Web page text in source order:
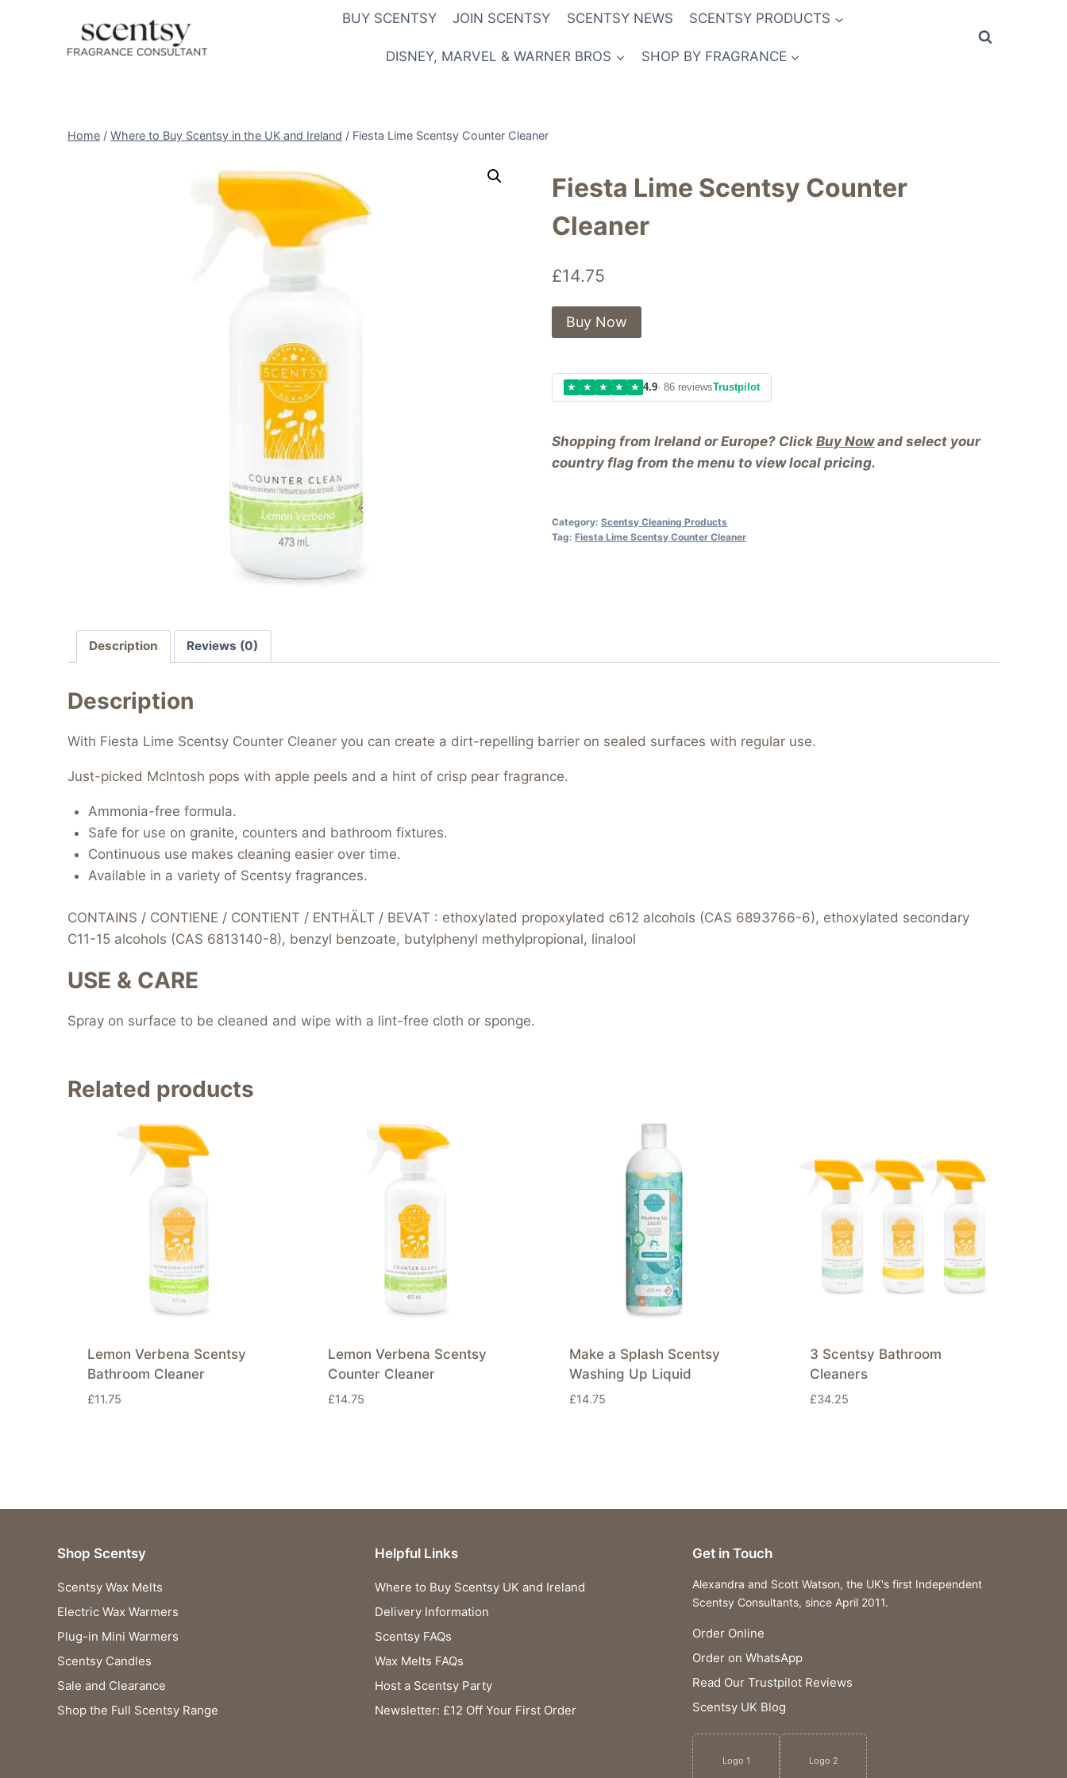
BUY SCENTSY JOIN SCENTSY SCENTSY NEWS SCENTSY PRODUCTS
DISNEY, MARVEL & WARNER BROS SHOP BY FRAGRANCE
Home / Where to Buy Scentsy in the UK and Ireland / Fiesta Lime Scentsy Counter Cleaner
Fiesta Lime Scentsy Counter
Cleaner
£14.75
Shopping from Ireland or Europe? ClickBuy Nowand select your
country flag from the menu to view local pricing.
Buy Now
★ ★ ★ ★ ★ 4.9· 86 reviewsTrustpilot
Category:Scentsy Cleaning Products
Tag:Fiesta Lime Scentsy Counter Cleaner
Description Reviews (0)
Description
With Fiesta Lime Scentsy Counter Cleaner you can create a dirt-repelling barrier on sealed surfaces with regular use.
Just-picked McIntosh pops with apple peels and a hint of crisp pear fragrance.
Ammonia-free formula.
Safe for use on granite, counters and bathroom fixtures.
Continuous use makes cleaning easier over time.
Available in a variety of Scentsy fragrances.
CONTAINS / CONTIENE / CONTIENT / ENTHÄLT / BEVAT : ethoxylated propoxylated c612 alcohols (CAS 6893766-6), ethoxylated secondary
C11-15 alcohols (CAS 6813140-8), benzyl benzoate, butylphenyl methylpropional, linalool
USE & CARE
Spray on surface to be cleaned and wipe with a lint-free cloth or sponge.
Related products
Lemon Verbena Scentsy
Bathroom Cleaner
£11.75
Lemon Verbena Scentsy
Counter Cleaner
£14.75
Make a Splash Scentsy
Washing Up Liquid
£14.75
3 Scentsy Bathroom
Cleaners
£34.25
Shop Scentsy
Scentsy Wax Melts
Electric Wax Warmers
Plug-in Mini Warmers
Scentsy Candles
Sale and Clearance
Shop the Full Scentsy Range
Helpful Links
Where to Buy Scentsy UK and Ireland
Delivery Information
Scentsy FAQs
Wax Melts FAQs
Host a Scentsy Party
Newsletter: £12 Off Your First Order
Get in Touch
Alexandra and Scott Watson, the UK's first Independent
Scentsy Consultants, since April 2011.
Order Online
Order on WhatsApp
Read Our Trustpilot Reviews
Scentsy UK Blog
Logo 1 Logo 2